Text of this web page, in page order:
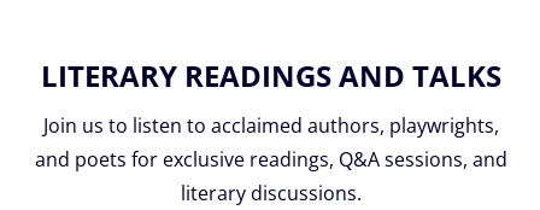
LITERARY READINGS AND TALKS
Join us to listen to acclaimed authors, playwrights,
and poets for exclusive readings, Q&A sessions, and
literary discussions.